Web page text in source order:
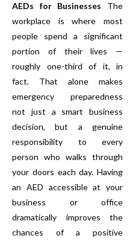
AEDs for Businesses The
workplace is where most
people spend a significant
portion of their lives —
roughly one-third of it, in
fact. That alone makes
emergency preparedness
not just a smart business
decision, but a genuine
responsibility to every
person who walks through
your doors each day. Having
an AED accessible at your
business or office
dramatically improves the
chances of a positive